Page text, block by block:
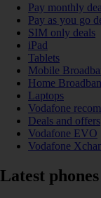
Pay monthly
Pay as you go
SIM only deals
iPad
Tablets
Mobile
Home
Laptops
Vodafone
Deals and offers
Vodafone EVO
Vodafone
Latest phones